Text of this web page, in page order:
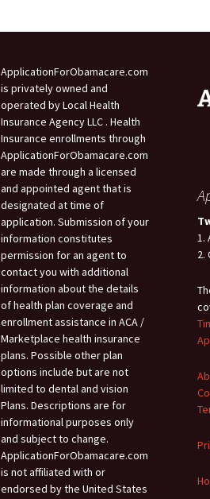
ApplicationForObamacare.com
is privately owned and
operated by Local Health
Insurance Agency LLC . Health
Insurance enrollments through
ApplicationForObamacare.com
are made through a licensed
and appointed agent that is
designated at time of
application. Submission of your
information constitutes
permission for an agent to
contact you with additional
information about the details
of health plan coverage and
enrollment assistance in ACA /
Marketplace health insurance
plans. Possible other plan
options include but are not
limited to dental and vision
Plans. Descriptions are for
informational purposes only
and subject to change.
ApplicationForObamacare.com
is not affiliated with or
endorsed by the United States
1.
2.